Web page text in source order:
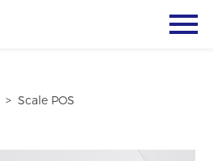
> Scale POS